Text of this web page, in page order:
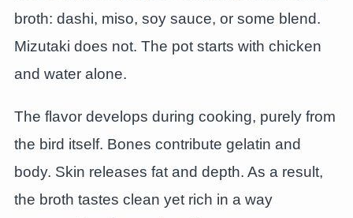
broth: dashi, miso, soy sauce, or some blend.
Mizutaki does not. The pot starts with chicken
and water alone.
The flavor develops during cooking, purely from
the bird itself. Bones contribute gelatin and
body. Skin releases fat and depth. As a result,
the broth tastes clean yet rich in a way